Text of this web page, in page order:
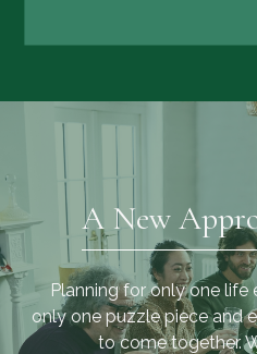
A New
Planning for only one
only one puzzle piece and
to come together.